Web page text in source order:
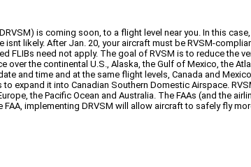
is coming soon, to a flight level near you. In this
isnt likely. After Jan. 20, your aircraft must be RVSM-
FLIBs need not apply. The goal of RVSM is to reduce the
over the continental U.S., Alaska, the Gulf of Mexico, the
and time and at the same flight levels, Canada and
to expand it into Canadian Southern Domestic Airspace.
the Pacific Ocean and Australia. The FAAs (and the
implementing DRVSM will allow aircraft to safely fly